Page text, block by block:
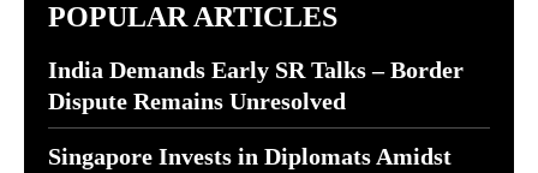
POPULAR ARTICLES
India Demands Early SR Talks – Border
Dispute Remains Unresolved
Singapore Invests in Diplomats Amidst